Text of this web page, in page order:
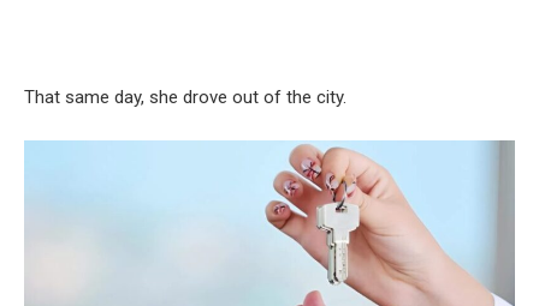
That same day, she drove out of the city.